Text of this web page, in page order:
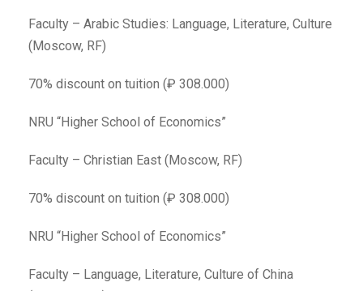
Faculty – Arabic Studies: Language, Literature, Culture
(Moscow, RF)
70% discount on tuition (₽ 308.000)
NRU “Higher School of Economics”
Faculty – Christian East (Moscow, RF)
70% discount on tuition (₽ 308.000)
NRU “Higher School of Economics”
Faculty – Language, Literature, Culture of China